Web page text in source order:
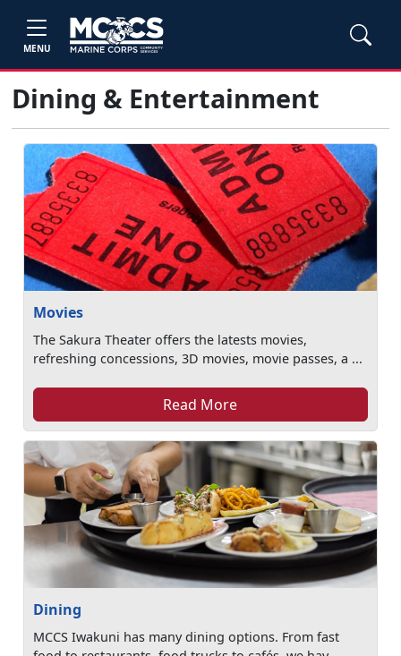
MENU
Dining & Entertainment
Movies
The Sakura Theater offers the latests movies,
refreshing concessions, 3D movies, movie passes, a ...
Read More
Dining
MCCS Iwakuni has many dining options. From fast